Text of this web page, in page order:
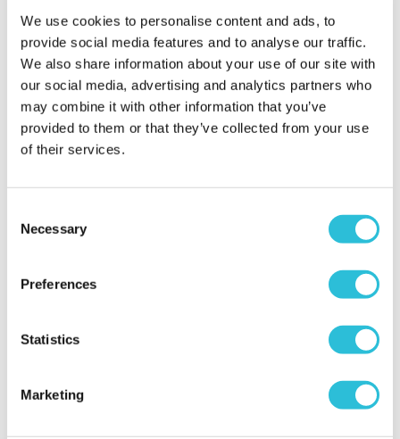
We use cookies to personalise content and ads, to
provide social media features and to analyse our traffic.
We also share information about your use of our site with
our social media, advertising and analytics partners who
may combine it with other information that you’ve
provided to them or that they’ve collected from your use
of their services.
Selection
Necessary
Preferences
Statistics
Marketing
full faced helmet 🤦‍♀️ From a family member
watching my only complaint is the amount of time
you are there versus the actual activity time
especially if you have someone on your flying
session who is not on the straight 2 flights and is
having 4 flights with double the time. There is a lot
of time sat waiting and for a young child it’s a lot to
When did your experience take place?
24 Aug
What was the name of the venue where your